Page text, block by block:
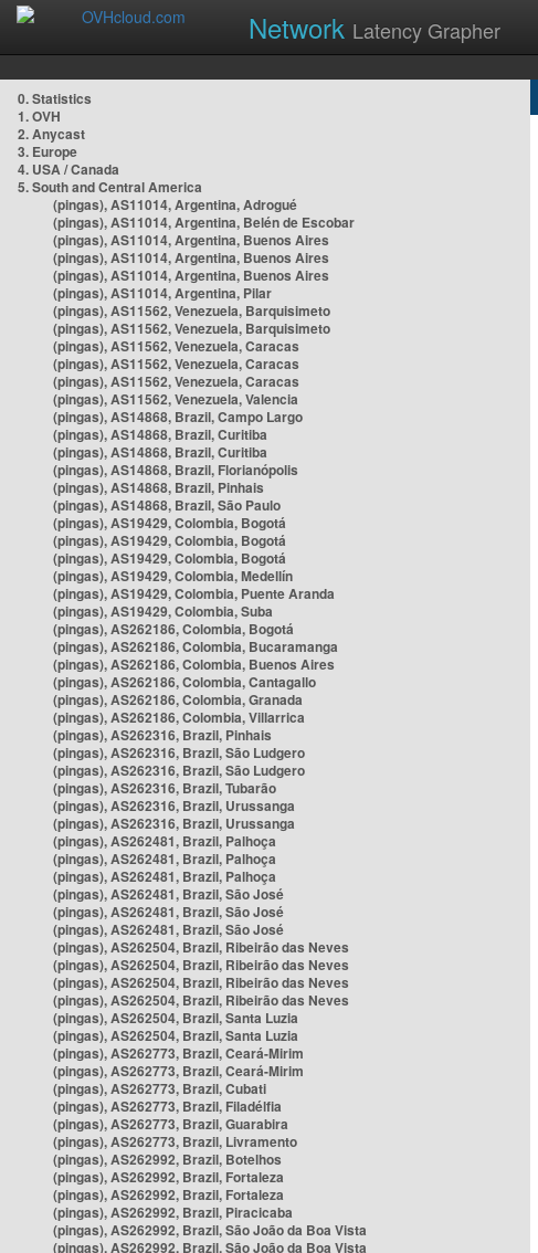
Network Latency Grapher
0. Statistics
1. OVH
2. Anycast
3. Europe
4. USA / Canada
5. South and Central America
(pingas), AS11014, Argentina, Adrogué
(pingas), AS11014, Argentina, Belén de Escobar
(pingas), AS11014, Argentina, Buenos Aires
(pingas), AS11014, Argentina, Buenos Aires
(pingas), AS11014, Argentina, Buenos Aires
(pingas), AS11014, Argentina, Pilar
(pingas), AS11562, Venezuela, Barquisimeto
(pingas), AS11562, Venezuela, Barquisimeto
(pingas), AS11562, Venezuela, Caracas
(pingas), AS11562, Venezuela, Caracas
(pingas), AS11562, Venezuela, Caracas
(pingas), AS11562, Venezuela, Valencia
(pingas), AS14868, Brazil, Campo Largo
(pingas), AS14868, Brazil, Curitiba
(pingas), AS14868, Brazil, Curitiba
(pingas), AS14868, Brazil, Florianópolis
(pingas), AS14868, Brazil, Pinhais
(pingas), AS14868, Brazil, São Paulo
(pingas), AS19429, Colombia, Bogotá
(pingas), AS19429, Colombia, Bogotá
(pingas), AS19429, Colombia, Bogotá
(pingas), AS19429, Colombia, Medellín
(pingas), AS19429, Colombia, Puente Aranda
(pingas), AS19429, Colombia, Suba
(pingas), AS262186, Colombia, Bogotá
(pingas), AS262186, Colombia, Bucaramanga
(pingas), AS262186, Colombia, Buenos Aires
(pingas), AS262186, Colombia, Cantagallo
(pingas), AS262186, Colombia, Granada
(pingas), AS262186, Colombia, Villarrica
(pingas), AS262316, Brazil, Pinhais
(pingas), AS262316, Brazil, São Ludgero
(pingas), AS262316, Brazil, São Ludgero
(pingas), AS262316, Brazil, Tubarão
(pingas), AS262316, Brazil, Urussanga
(pingas), AS262316, Brazil, Urussanga
(pingas), AS262481, Brazil, Palhoça
(pingas), AS262481, Brazil, Palhoça
(pingas), AS262481, Brazil, Palhoça
(pingas), AS262481, Brazil, São José
(pingas), AS262481, Brazil, São José
(pingas), AS262481, Brazil, São José
(pingas), AS262504, Brazil, Ribeirão das Neves
(pingas), AS262504, Brazil, Ribeirão das Neves
(pingas), AS262504, Brazil, Ribeirão das Neves
(pingas), AS262504, Brazil, Ribeirão das Neves
(pingas), AS262504, Brazil, Santa Luzia
(pingas), AS262504, Brazil, Santa Luzia
(pingas), AS262773, Brazil, Ceará-Mirim
(pingas), AS262773, Brazil, Ceará-Mirim
(pingas), AS262773, Brazil, Cubati
(pingas), AS262773, Brazil, Filadélfia
(pingas), AS262773, Brazil, Guarabira
(pingas), AS262773, Brazil, Livramento
(pingas), AS262992, Brazil, Botelhos
(pingas), AS262992, Brazil, Fortaleza
(pingas), AS262992, Brazil, Fortaleza
(pingas), AS262992, Brazil, Piracicaba
(pingas), AS262992, Brazil, São João da Boa Vista
(pingas), AS262992, Brazil, São João da Boa Vista